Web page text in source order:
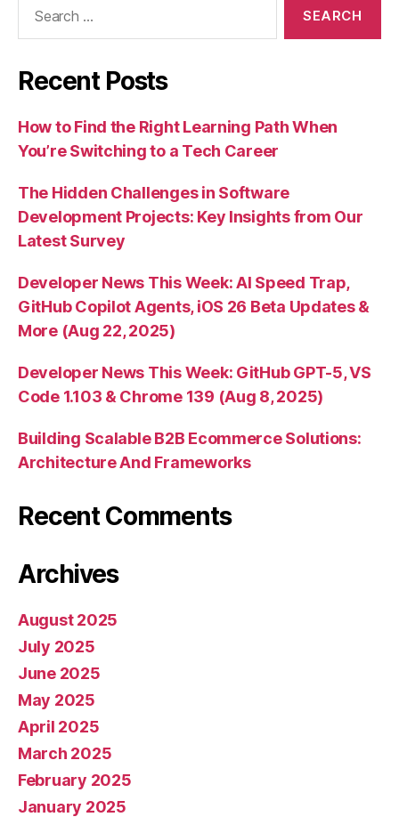
Recent Posts
How to Find the Right Learning Path When
You’re Switching to a Tech Career
The Hidden Challenges in Software
Development Projects: Key Insights from Our
Latest Survey
Developer News This Week: AI Speed Trap,
GitHub Copilot Agents, iOS 26 Beta Updates &
More (Aug 22, 2025)
Developer News This Week: GitHub GPT-5, VS
Code 1.103 & Chrome 139 (Aug 8, 2025)
Building Scalable B2B Ecommerce Solutions:
Architecture And Frameworks
Recent Comments
Archives
August 2025
July 2025
June 2025
May 2025
April 2025
March 2025
February 2025
January 2025